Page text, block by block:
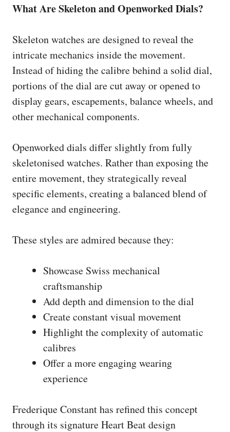
What Are Skeleton and Openworked Dials?
Skeleton watches are designed to reveal the
intricate mechanics inside the movement.
Instead of hiding the calibre behind a solid dial,
portions of the dial are cut away or opened to
display gears, escapements, balance wheels, and
other mechanical components.
Openworked dials differ slightly from fully
skeletonised watches. Rather than exposing the
entire movement, they strategically reveal
specific elements, creating a balanced blend of
elegance and engineering.
These styles are admired because they:
Showcase Swiss mechanical
craftsmanship
Add depth and dimension to the dial
Create constant visual movement
Highlight the complexity of automatic
calibres
Offer a more engaging wearing
experience
Frederique Constant has refined this concept
through its signature Heart Beat design